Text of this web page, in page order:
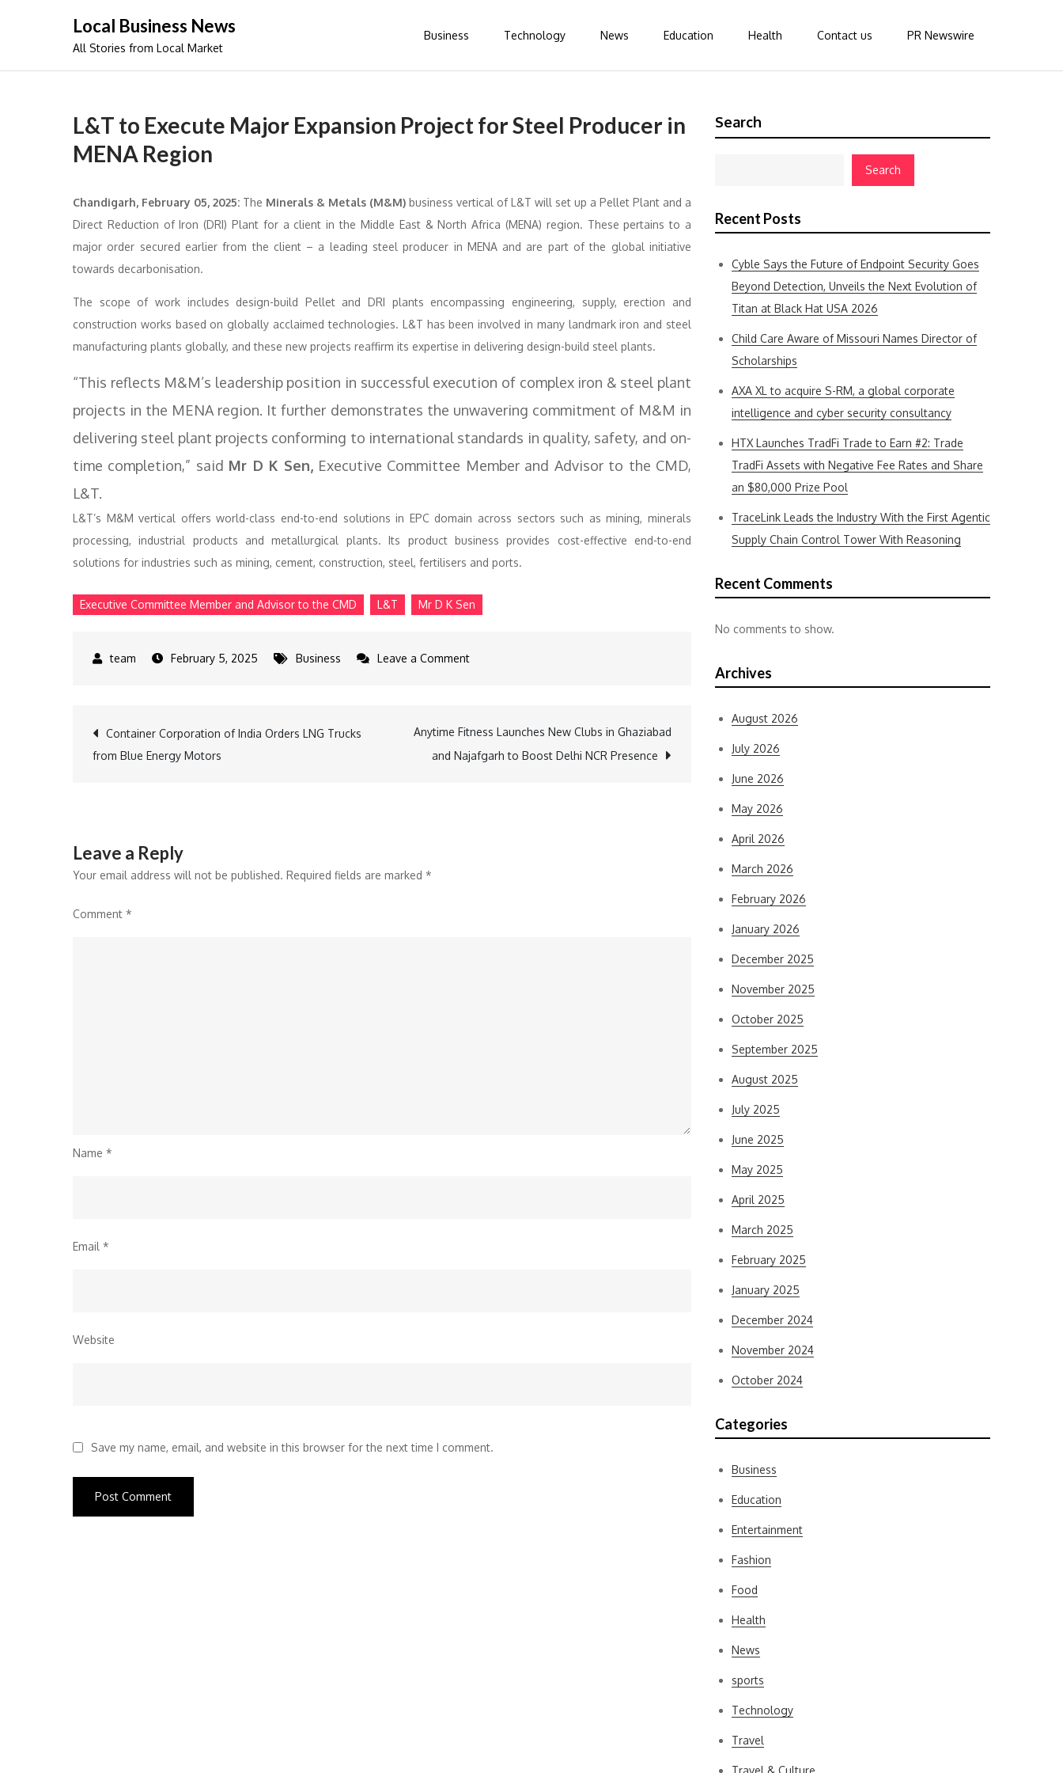
Local Business News
All Stories from Local Market
Business Technology News Education Health Contact us PR Newswire
L&T to Execute Major Expansion Project for Steel Producer in
MENA Region
Chandigarh, February 05, 2025: The Minerals & Metals (M&M) business vertical of L&T will set up a Pellet Plant and a
Direct Reduction of Iron (DRI) Plant for a client in the Middle East & North Africa (MENA) region. These pertains to a
major order secured earlier from the client – a leading steel producer in MENA and are part of the global initiative
towards decarbonisation.
The scope of work includes design-build Pellet and DRI plants encompassing engineering, supply, erection and
construction works based on globally acclaimed technologies. L&T has been involved in many landmark iron and steel
manufacturing plants globally, and these new projects reaffirm its expertise in delivering design-build steel plants.
“This reflects M&M’s leadership position in successful execution of complex iron & steel plant
projects in the MENA region. It further demonstrates the unwavering commitment of M&M in
delivering steel plant projects conforming to international standards in quality, safety, and on-
time completion,” said Mr D K Sen,Executive Committee Member and Advisor to the CMD,
L&T.
L&T’s M&M vertical offers world-class end-to-end solutions in EPC domain across sectors such as mining, minerals
processing, industrial products and metallurgical plants. Its product business provides cost-effective end-to-end
solutions for industries such as mining, cement, construction, steel, fertilisers and ports.
Executive Committee Member and Advisor to the CMD L&T Mr D K Sen
February 5, 2025 Business Leave a Commenton
Post
Container Corporation of India Orders LNG Trucks
from Blue Energy Motors
Anytime Fitness Launches New Clubs in Ghaziabad
and Najafgarh to Boost Delhi NCR Presence
Leave a Reply
Your email address will not be published. Required fields are marked *
Comment *
Name *
Email *
Website
Save my name, email, and website in this browser for the next time I comment.
Search
Search
Recent Posts
Cyble Says the Future of Endpoint Security Goes
Beyond Detection, Unveils the Next Evolution of
Titan at Black Hat USA 2026
Child Care Aware of Missouri Names Director of
Scholarships
AXA XL to acquire S-RM, a global corporate
intelligence and cyber security consultancy
HTX Launches TradFi Trade to Earn #2: Trade
TradFi Assets with Negative Fee Rates and Share
an $80,000 Prize Pool
TraceLink Leads the Industry With the First Agentic
Supply Chain Control Tower With Reasoning
Recent Comments
No comments to show.
Archives
August 2026
July 2026
June 2026
May 2026
April 2026
March 2026
February 2026
January 2026
December 2025
November 2025
October 2025
September 2025
August 2025
July 2025
June 2025
May 2025
April 2025
March 2025
February 2025
January 2025
December 2024
November 2024
October 2024
Categories
Business
Education
Entertainment
Fashion
Food
Health
News
sports
Technology
Travel
Travel & Culture